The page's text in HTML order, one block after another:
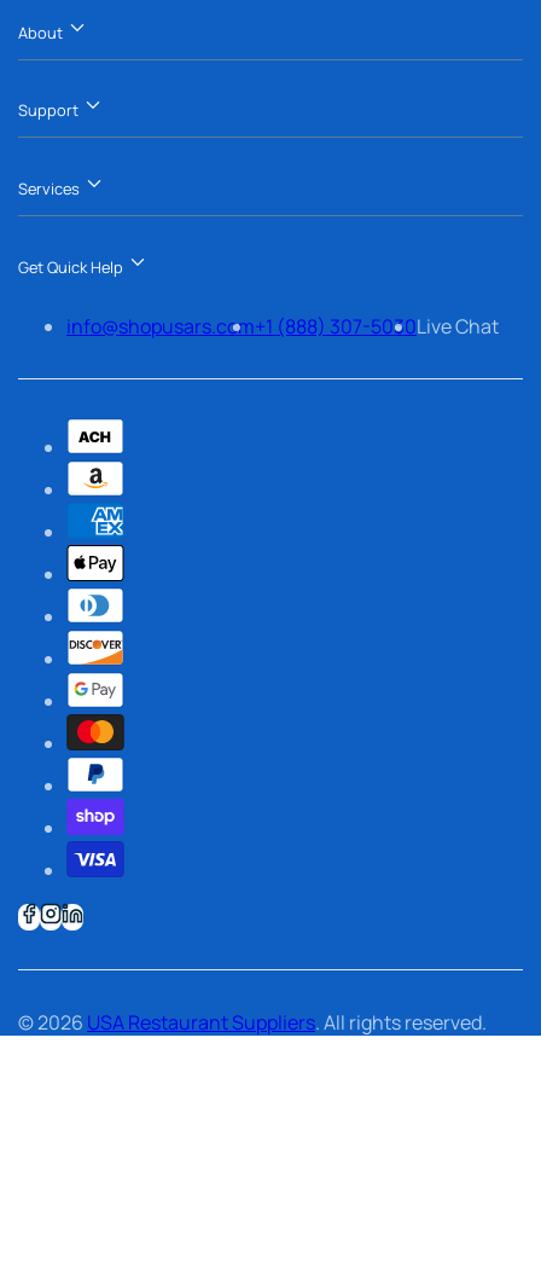
About
Support
Services
Get Quick Help
info@shopusars.com+1 (888) 307-5030Live Chat
© 2026 USA Restaurant Suppliers. All rights reserved.